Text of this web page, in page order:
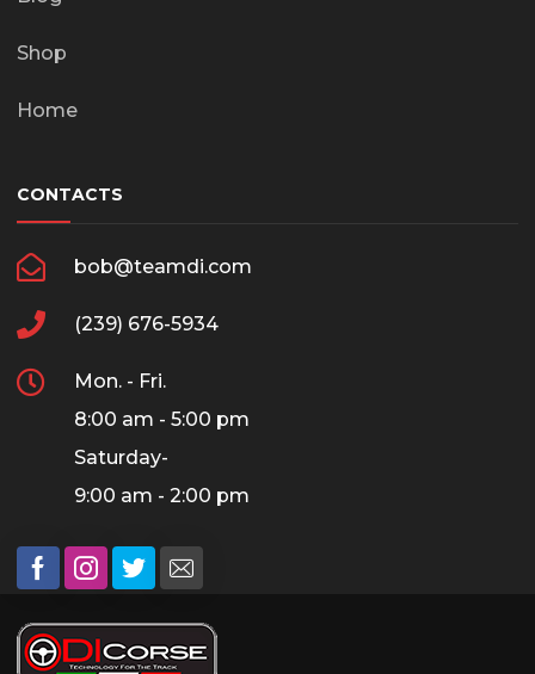
Shop
Home
CONTACTS
bob@teamdi.com
(239) 676-5934
Mon. - Fri.
8:00 am - 5:00 pm
Saturday-
9:00 am - 2:00 pm